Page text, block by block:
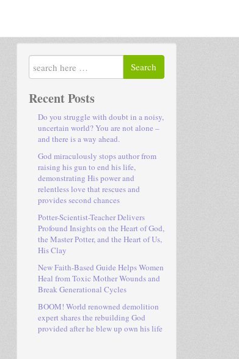
Search
Recent Posts
Do you struggle with doubt in a noisy,
uncertain world? You are not alone –
and there is a way ahead.
God miraculously stops author from
raising his gun to end his life,
demonstrating His power and
relentless love that rescues and
provides second chances
Potter-Scientist-Teacher Delivers
Profound Insights on the Heart of God,
the Master Potter, and the Heart of Us,
His Clay
New Faith-Based Guide Helps Women
Heal from Toxic Mother Wounds and
Break Generational Cycles
BOOM! World renowned demolition
expert shares the rebuilding God
provided after he blew up own his life